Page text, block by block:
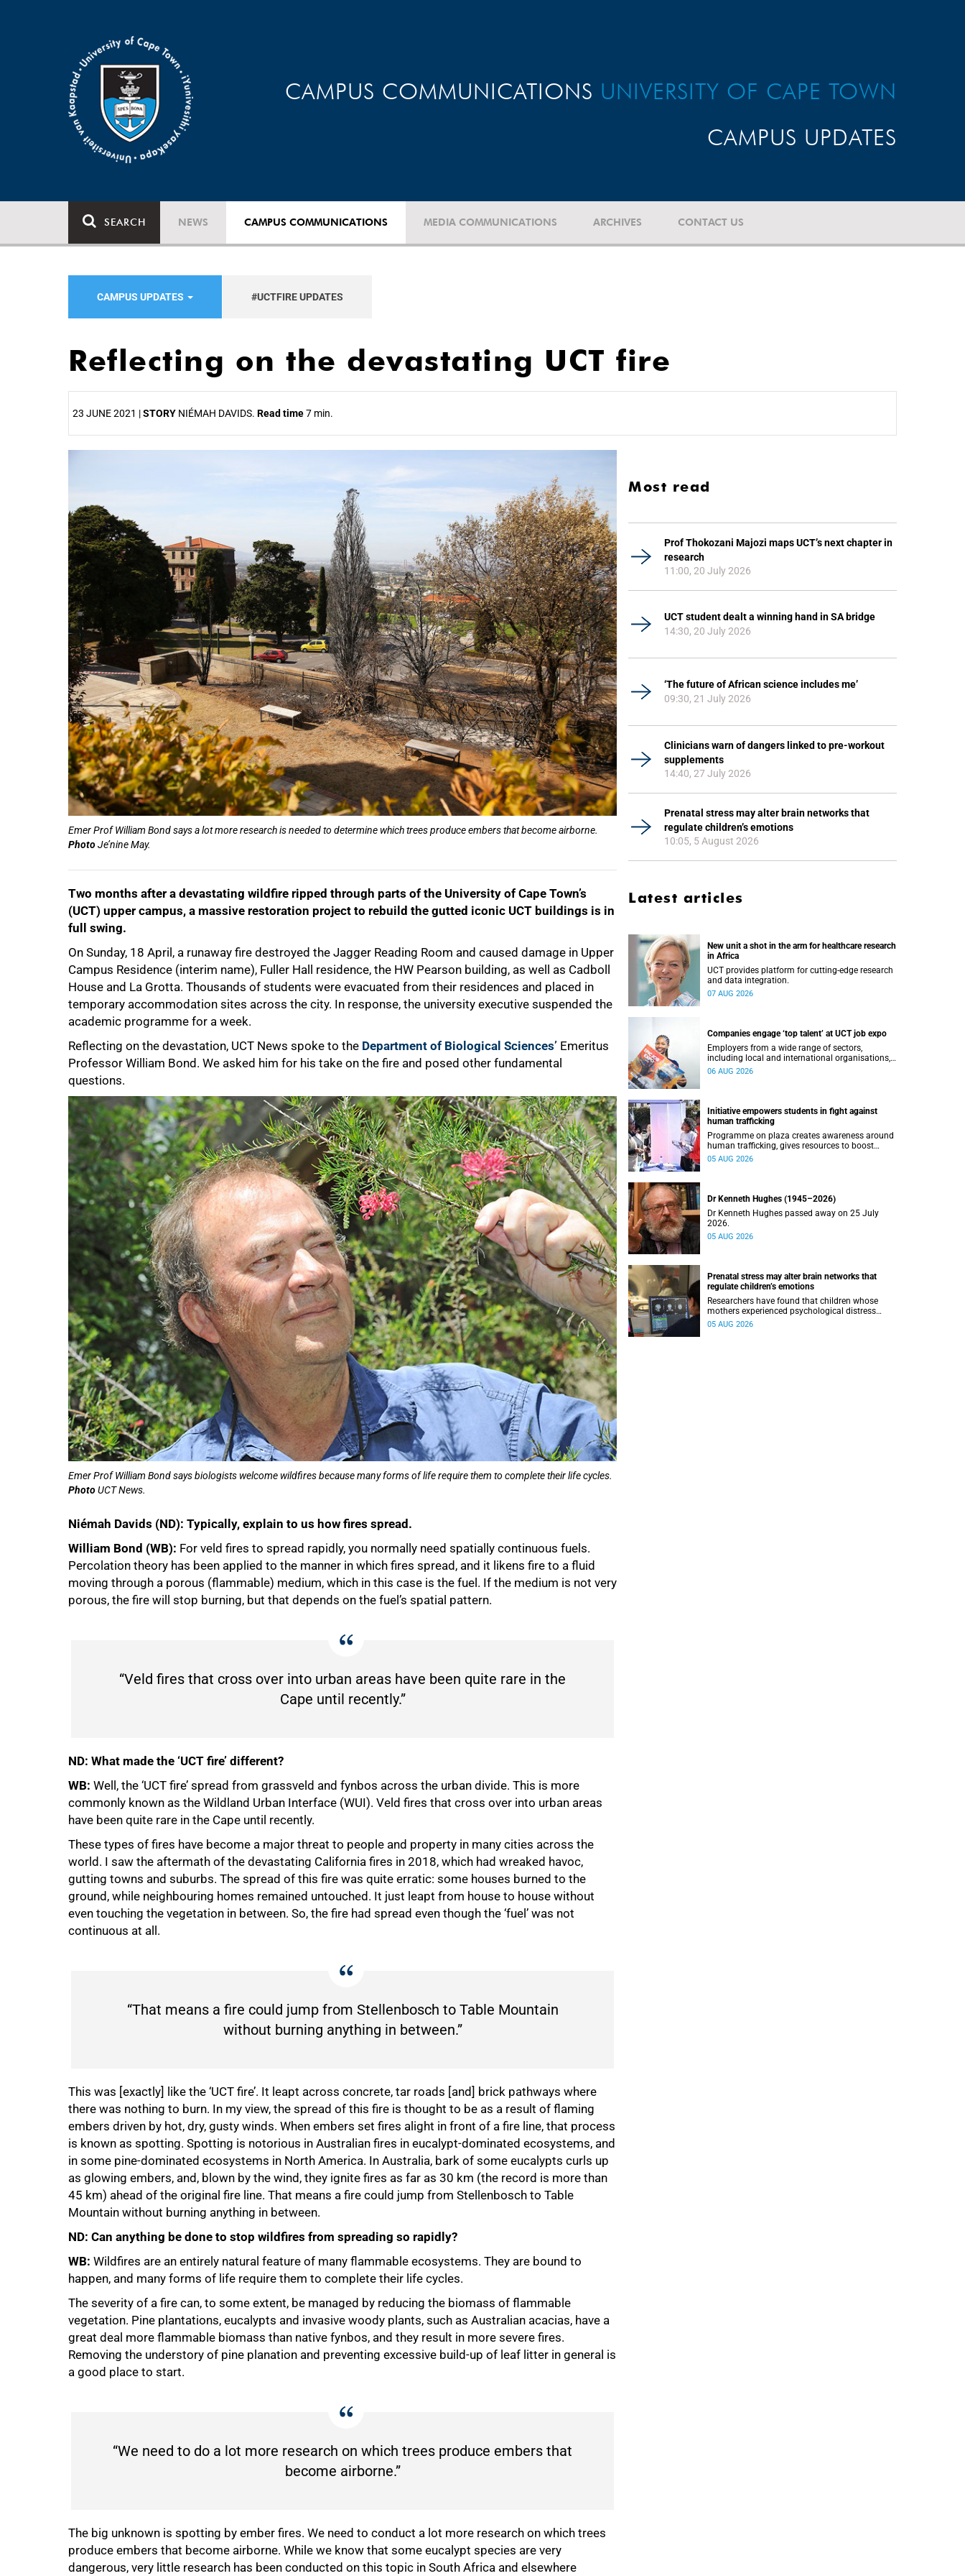
CAMPUS COMMUNICATIONS UNIVERSITY OF CAPE TOWN
CAMPUS UPDATES
SEARCH NEWS CAMPUS COMMUNICATIONS MEDIA COMMUNICATIONS ARCHIVES CONTACT US
CAMPUS UPDATES #UCTFIRE UPDATES
Reflecting on the devastating UCT fire
23 JUNE 2021 |STORY NIÉMAH DAVIDS. Read time7 min.
Emer Prof William Bond says a lot more research is needed to determine which trees produce embers that become airborne.
PhotoJe’nine May.
Two months after a devastating wildfire ripped through parts of the University of Cape Town’s
(UCT) upper campus, a massive restoration project to rebuild the gutted iconic UCT buildings is in
full swing.
On Sunday, 18 April, a runaway fire destroyed the Jagger Reading Room and caused damage in Upper
Campus Residence (interim name), Fuller Hall residence, the HW Pearson building, as well as Cadboll
House and La Grotta. Thousands of students were evacuated from their residences and placed in
temporary accommodation sites across the city. In response, the university executive suspended the
academic programme for a week.
Reflecting on the devastation, UCT News spoke to the Department of Biological Sciences’ Emeritus
Professor William Bond. We asked him for his take on the fire and posed other fundamental
questions.
Emer Prof William Bond says biologists welcome wildfires because many forms of life require them to complete their life cycles.
PhotoUCT News.
Niémah Davids (ND): Typically, explain to us how fires spread.
William Bond (WB): For veld fires to spread rapidly, you normally need spatially continuous fuels.
Percolation theory has been applied to the manner in which fires spread, and it likens fire to a fluid
moving through a porous (flammable) medium, which in this case is the fuel. If the medium is not very
porous, the fire will stop burning, but that depends on the fuel’s spatial pattern.
“Veld fires that cross over into urban areas have been quite rare in the
Cape until recently.”
ND: What made the ‘UCT fire’ different?
WB: Well, the ‘UCT fire’ spread from grassveld and fynbos across the urban divide. This is more
commonly known as the Wildland Urban Interface (WUI). Veld fires that cross over into urban areas
have been quite rare in the Cape until recently.
These types of fires have become a major threat to people and property in many cities across the
world. I saw the aftermath of the devastating California fires in 2018, which had wreaked havoc,
gutting towns and suburbs. The spread of this fire was quite erratic: some houses burned to the
ground, while neighbouring homes remained untouched. It just leapt from house to house without
even touching the vegetation in between. So, the fire had spread even though the ‘fuel’ was not
continuous at all.
“That means a fire could jump from Stellenbosch to Table Mountain
without burning anything in between.”
This was [exactly] like the ‘UCT fire’. It leapt across concrete, tar roads [and] brick pathways where
there was nothing to burn. In my view, the spread of this fire is thought to be as a result of flaming
embers driven by hot, dry, gusty winds. When embers set fires alight in front of a fire line, that process
is known as spotting. Spotting is notorious in Australian fires in eucalypt-dominated ecosystems, and
in some pine-dominated ecosystems in North America. In Australia, bark of some eucalypts curls up
as glowing embers, and, blown by the wind, they ignite fires as far as 30 km (the record is more than
45 km) ahead of the original fire line. That means a fire could jump from Stellenbosch to Table
Mountain without burning anything in between.
ND: Can anything be done to stop wildfires from spreading so rapidly?
WB: Wildfires are an entirely natural feature of many flammable ecosystems. They are bound to
happen, and many forms of life require them to complete their life cycles.
The severity of a fire can, to some extent, be managed by reducing the biomass of flammable
vegetation. Pine plantations, eucalypts and invasive woody plants, such as Australian acacias, have a
great deal more flammable biomass than native fynbos, and they result in more severe fires.
Removing the understory of pine planation and preventing excessive build-up of leaf litter in general is
a good place to start.
“We need to do a lot more research on which trees produce embers that
become airborne.”
The big unknown is spotting by ember fires. We need to conduct a lot more research on which trees
produce embers that become airborne. While we know that some eucalypt species are very
dangerous, very little research has been conducted on this topic in South Africa and elsewhere
50%
Most read
Prof Thokozani Majozi maps UCT’s next chapter in
research
11:00, 20 July 2026
UCT student dealt a winning hand in SA bridge
14:30, 20 July 2026
‘The future of African science includes me’
09:30, 21 July 2026
Clinicians warn of dangers linked to pre-workout
supplements
14:40, 27 July 2026
Prenatal stress may alter brain networks that
regulate children’s emotions
10:05, 5 August 2026
Latest articles
New unit a shot in the arm for healthcare research
in Africa
UCT provides platform for cutting-edge research
and data integration.
07 AUG 2026
Companies engage ‘top talent’ at UCT job expo
Employers from a wide range of sectors,
including local and international organisations,
connected with UCT’s exceptional students.
06 AUG 2026
Initiative empowers students in fight against
human trafficking
Programme on plaza creates awareness around
human trafficking, gives resources to boost
safety and shows where help can be found.
05 AUG 2026
Dr Kenneth Hughes (1945–2026)
Dr Kenneth Hughes passed away on 25 July
2026.
05 AUG 2026
Prenatal stress may alter brain networks that
regulate children’s emotions
Researchers have found that children whose
mothers experienced psychological distress
during pregnancy showed measurable
05 AUG 2026